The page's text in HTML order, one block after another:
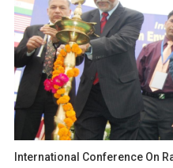
International Conference On